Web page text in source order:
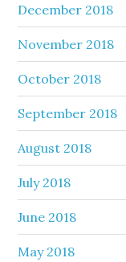
December 2018
November 2018
October 2018
September 2018
August 2018
July 2018
June 2018
May 2018